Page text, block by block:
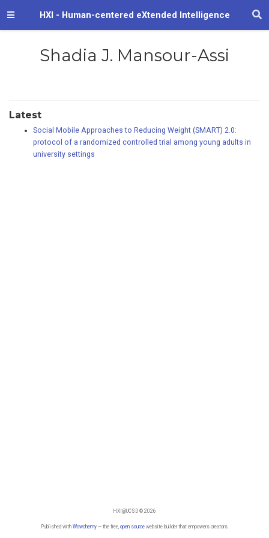
HXI - Human-centered eXtended Intelligence
Shadia J. Mansour-Assi
Latest
Social Mobile Approaches to Reducing Weight (SMART) 2.0:
protocol of a randomized controlled trial among young adults in
university settings
HXI@UCSD © 2026
Published with Wowchemy— the free, open sourcewebsite builder that empowers creators.